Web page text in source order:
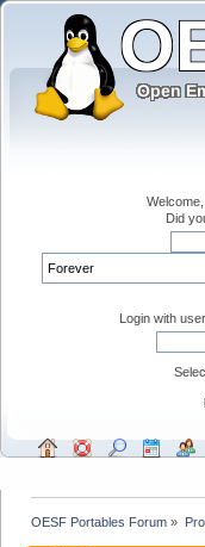
Welcome,
Did
Login with
OESF Portables Forum »